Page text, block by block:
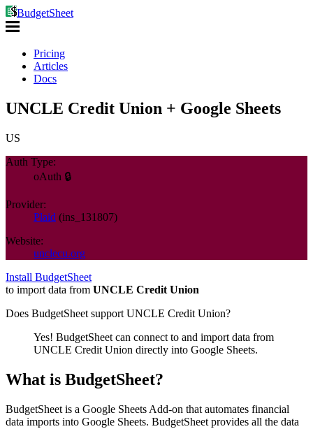
BudgetSheet
Pricing
Articles
Docs
UNCLE Credit Union + Google Sheets
US
Auth Type:
oAuth 🔒
Provider:
Plaid (ins_131807)
Website:
unclecu.org
Install BudgetSheet
to import data from UNCLE Credit Union
Does BudgetSheet support UNCLE Credit Union?
Yes! BudgetSheet can connect to and import data from
UNCLE Credit Union directly into Google Sheets.
What is BudgetSheet?
BudgetSheet is a Google Sheets Add-on that automates financial
data imports into Google Sheets. BudgetSheet provides all the data